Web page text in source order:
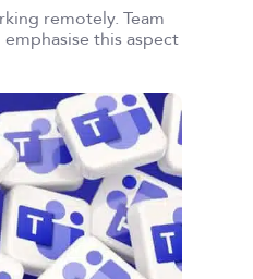
remotely. Team
this aspect